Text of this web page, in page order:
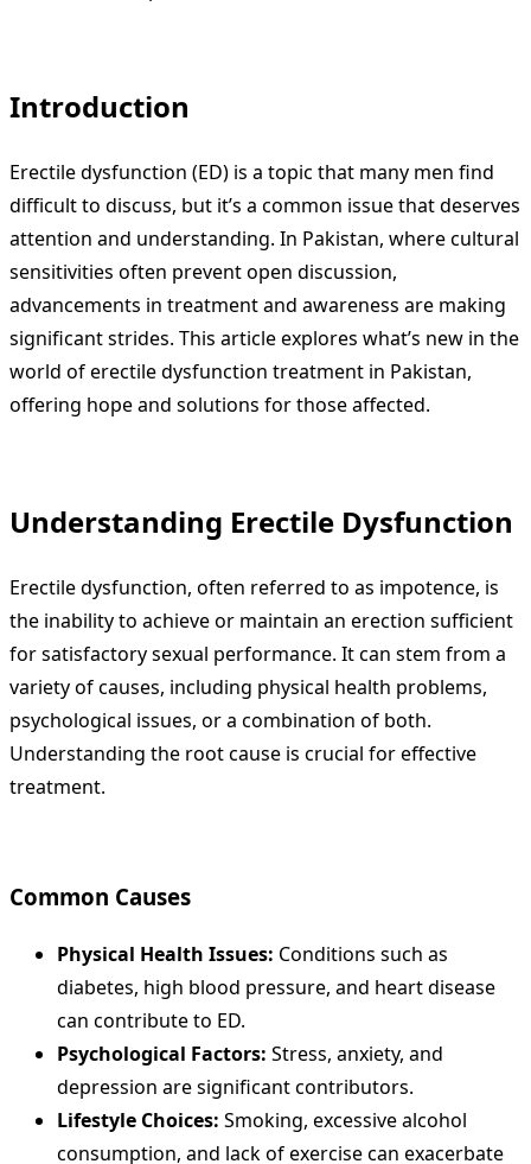
Introduction
Erectile dysfunction (ED) is a topic that many men find
difficult to discuss, but it’s a common issue that deserves
attention and understanding. In Pakistan, where cultural
sensitivities often prevent open discussion,
advancements in treatment and awareness are making
significant strides. This article explores what’s new in the
world of erectile dysfunction treatment in Pakistan,
offering hope and solutions for those affected.
Understanding Erectile Dysfunction
Erectile dysfunction, often referred to as impotence, is
the inability to achieve or maintain an erection sufficient
for satisfactory sexual performance. It can stem from a
variety of causes, including physical health problems,
psychological issues, or a combination of both.
Understanding the root cause is crucial for effective
treatment.
Common Causes
Physical Health Issues: Conditions such as
diabetes, high blood pressure, and heart disease
can contribute to ED.
Psychological Factors: Stress, anxiety, and
depression are significant contributors.
Lifestyle Choices: Smoking, excessive alcohol
consumption, and lack of exercise can exacerbate